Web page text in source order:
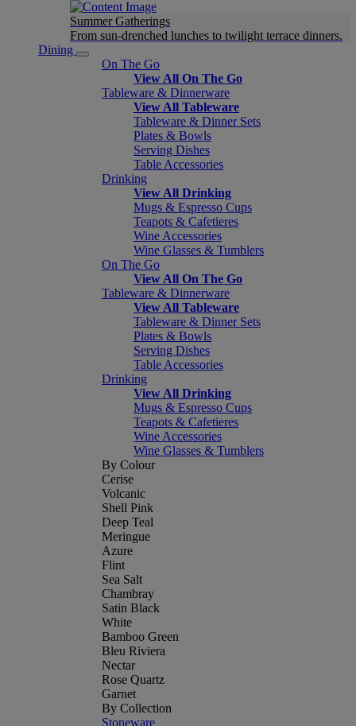
Summer Gatherings
From sun-drenched lunches to twilight terrace dinners.
Dining
On The Go
View All On The Go
Tableware & Dinnerware
View All Tableware
Tableware & Dinner Sets
Plates & Bowls
Serving Dishes
Table Accessories
Drinking
View All Drinking
Mugs & Espresso Cups
Teapots & Cafetieres
Wine Accessories
Wine Glasses & Tumblers
On The Go
View All On The Go
Tableware & Dinnerware
View All Tableware
Tableware & Dinner Sets
Plates & Bowls
Serving Dishes
Table Accessories
Drinking
View All Drinking
Mugs & Espresso Cups
Teapots & Cafetieres
Wine Accessories
Wine Glasses & Tumblers
By Colour
Cerise
Volcanic
Shell Pink
Deep Teal
Meringue
Azure
Flint
Sea Salt
Chambray
Satin Black
White
Bamboo Green
Bleu Riviera
Nectar
Rose Quartz
Garnet
By Collection
Stoneware